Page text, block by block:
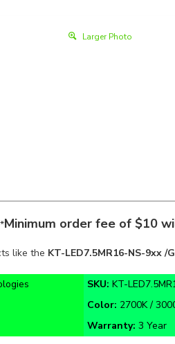
Larger Photo
Minimum order fee of $10
like theKT-LED7.5MR16-NS-9xx /
SKU: KT-
Color:2700K /
Warranty:3 Year